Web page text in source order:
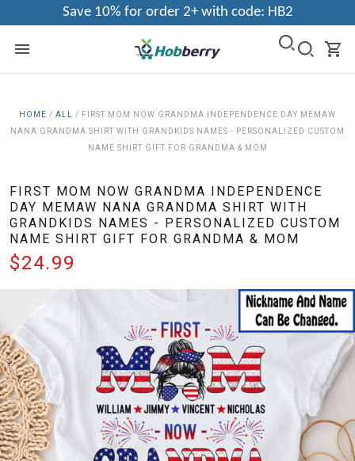
Save 10% for order 2+ with code: HB2
HOME / ALL / FIRST MOM NOW GRANDMA INDEPENDENCE DAY MEMAW
NANA GRANDMA SHIRT WITH GRANDKIDS NAMES - PERSONALIZED CUSTOM
NAME SHIRT GIFT FOR GRANDMA & MOM
FIRST MOM NOW GRANDMA INDEPENDENCE
DAY MEMAW NANA GRANDMA SHIRT WITH
GRANDKIDS NAMES - PERSONALIZED CUSTOM
NAME SHIRT GIFT FOR GRANDMA & MOM
$24.99